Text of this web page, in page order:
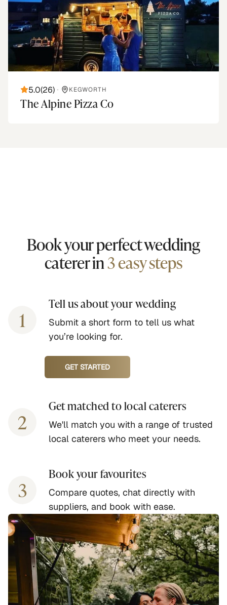
5.0(26) • KEGWORTH
The Alpine Pizza Co
Book your perfect wedding
caterer in3 easy steps
1
Tell us about your wedding
Submit a short form to tell us what
you’re looking for.
GET STARTED
2
Get matched to local caterers
We'll match you with a range of trusted
local caterers who meet your needs.
3
Book your favourites
Compare quotes, chat directly with
suppliers, and book with ease.